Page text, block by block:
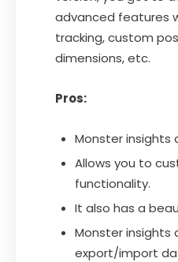
advanced features
tracking, custom
dimensions, etc.
Pros:
Monster insights
Allows you to
functionality.
It also has a
Monster insights
export/import